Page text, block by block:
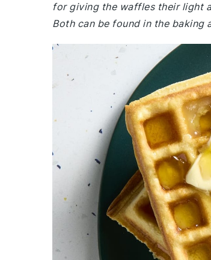
for giving the waffles their light
Both can be found in the baking